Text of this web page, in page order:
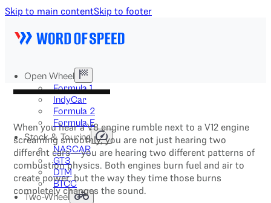
Skip to main contentSkip to footer
Open Wheel
Formula 1
IndyCar
Formula 2
Formula E
Stock & Touring
NASCAR
GT3
DTM
BTCC
Two-Wheel
When you hear a V8 engine rumble next to a V12 engine
screaming smoothly, you are not just hearing two
different cars—you are hearing two different patterns of
combustion physics. Both engines burn fuel and air to
create power, but the way they time those burns
completely changes the sound.